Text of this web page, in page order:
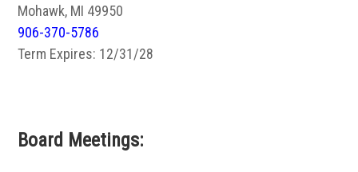
Mohawk, MI 49950
906-370-5786
Term Expires: 12/31/28
Board Meetings: